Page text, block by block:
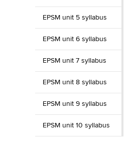
EPSM unit 5 syllabus
EPSM unit 6 syllabus
EPSM unit 7 syllabus
EPSM unit 8 syllabus
EPSM unit 9 syllabus
EPSM unit 10 syllabus